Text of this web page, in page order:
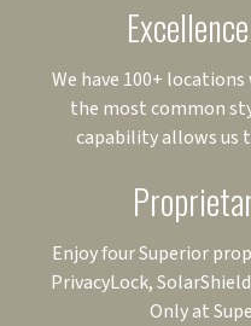
We have 100+
the most common
capability allows us
Enjoy four Superior
PrivacyLock,
Only at